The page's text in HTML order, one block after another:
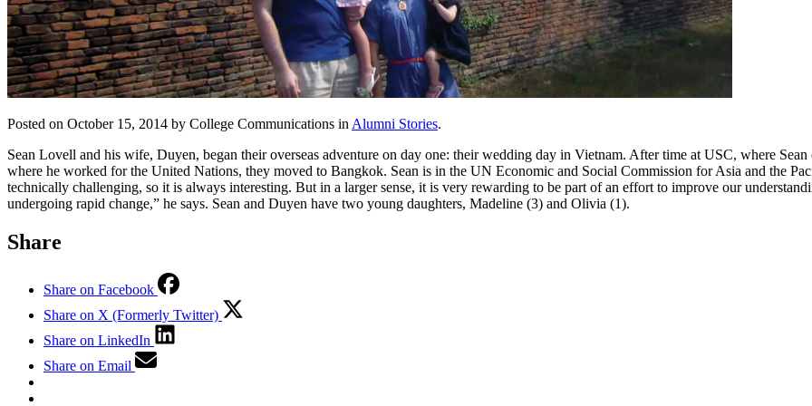
Posted on October 15, 2014 by College Communications in Alumni Stories.
Sean Lovell and his wife, Duyen, began their overseas adventure on day one: their wedding day in Vietnam. After time at USC, where Sean
where he worked for the United Nations, they moved to Bangkok. Sean is in the UN Economic and Social Commission for Asia and the
technically challenging, so it is always interesting. But in a larger sense, it is very rewarding to be part of an effort to improve our
undergoing rapid change,” he says. Sean and Duyen have two young daughters, Madeline (3) and Olivia (1).
Share
Share on Facebook
Share on X (Formerly Twitter)
Share on LinkedIn
Share on Email